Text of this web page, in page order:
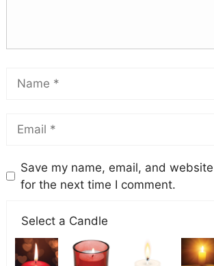
Save my name, email, and
for the next time I comment.
Select a Candle